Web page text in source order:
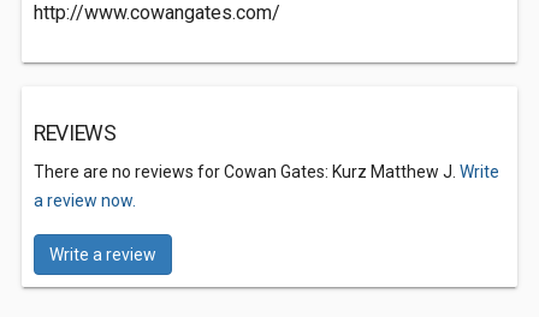
http://www.cowangates.com/
REVIEWS
There are no reviews for Cowan Gates: Kurz Matthew J. Write
a review now.
Write a review